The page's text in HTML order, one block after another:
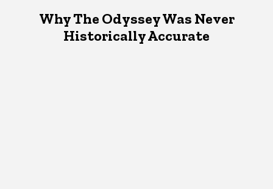
Why The Odyssey Was Never
Historically Accurate